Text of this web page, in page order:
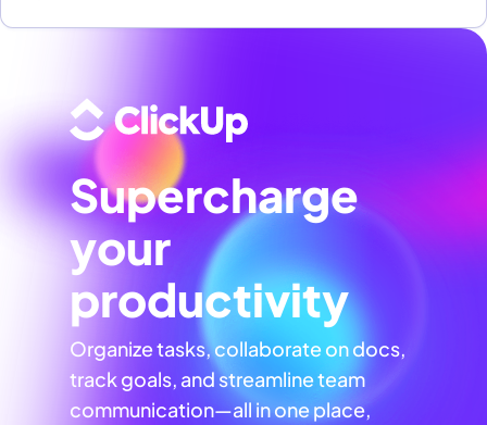
Supercharge
your
productivity
Organize tasks, collaborate on docs,
track goals, and streamline team
communication—all in one place,